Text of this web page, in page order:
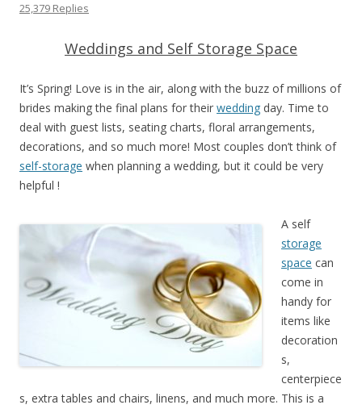
25,379 Replies
Weddings and Self Storage Space
It’s Spring! Love is in the air, along with the buzz of millions of
brides making the final plans for their wedding day. Time to
deal with guest lists, seating charts, floral arrangements,
decorations, and so much more! Most couples don’t think of
self-storage when planning a wedding, but it could be very
helpful !
A self
storage
space can
come in
handy for
items like
decoration
s,
centerpiece
s, extra tables and chairs, linens, and much more. This is a